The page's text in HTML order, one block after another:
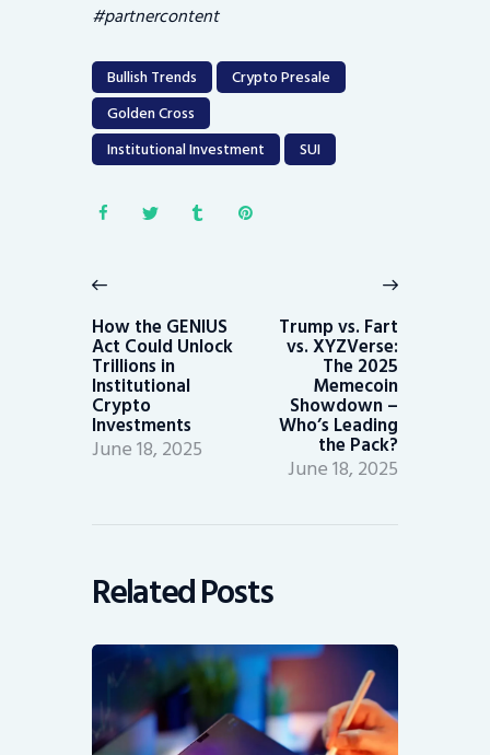
#partnercontent
Bullish Trends
Crypto Presale
Golden Cross
Institutional Investment
SUI
navigation
post:
How the GENIUS
Act Could Unlock
Trillions in
Institutional
Crypto
Investments
June 18, 2025
Trump vs. Fart
vs. XYZVerse:
The 2025
Memecoin
Showdown –
Who’s Leading
the Pack?
June 18, 2025
Related Posts